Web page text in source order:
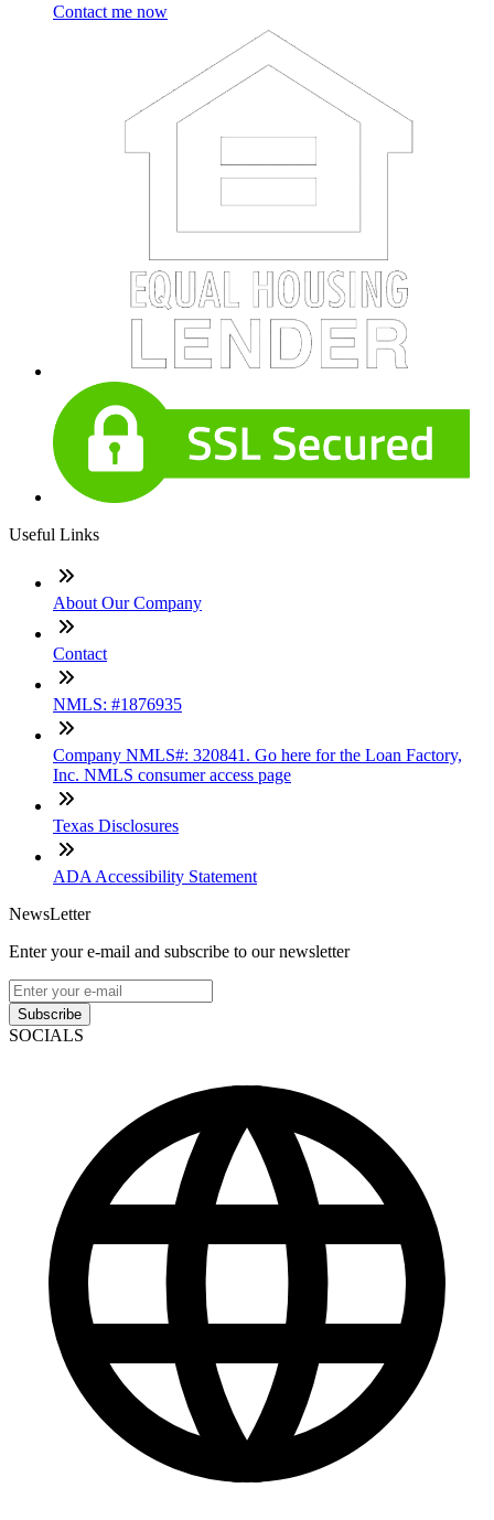
Contact me now
Useful Links
About Our Company
Contact
NMLS: #1876935
Company NMLS#: 320841. Go here for the Loan Factory,
Inc. NMLS consumer access page
Texas Disclosures
ADA Accessibility Statement
NewsLetter
Enter your e-mail and subscribe to our newsletter
Subscribe
SOCIALS